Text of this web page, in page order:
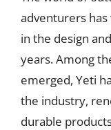
adventurers
in the design
years. Among
emerged, Yeti
the industry,
durable